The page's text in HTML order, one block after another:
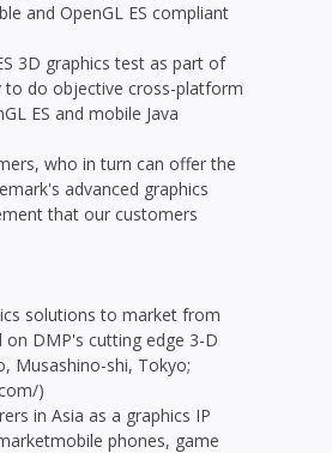
and OpenGL ES compliant
3D graphics test as part of
to do objective cross-platform
ES and mobile Java
who in turn can offer the
advanced graphics
that our customers
solutions to market from
on DMP's cutting edge 3-D
Musashino-shi, Tokyo;
)
in Asia as a graphics IP
phones, game